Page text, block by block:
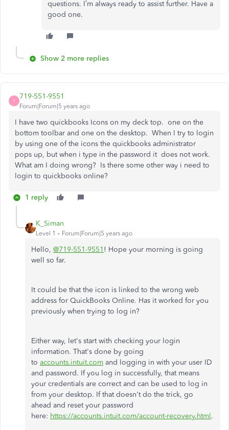
questions. I’m always ready to assist further. Have a
good one.
Show 2 more replies
7
719-551-9551
Forum|Forum|5 years ago
I have two quickbooks Icons on my deck top. one on the
bottom toolbar and one on the desktop. When I try to login
by using one of the icons the quickbooks administrator
pops up, but when i type in the password it does not work.
What am I doing wrong? Is there some other way i need to
login to quickbooks online?
1 reply
K_Siman
Level 1 Forum|Forum|5 years ago
Hello, @719-551-9551 ! Hope your morning is going
well so far.
It could be that the icon is linked to the wrong web
address for QuickBooks Online. Has it worked for you
previously when trying to log in?
Either way, let's start with checking your login
information. That's done by going
to accounts.intuit.com and logging in with your user ID
and password. If you log in successfully, that means
your credentials are correct and can be used to log in
from your desktop. If that doesn't do the trick, go
ahead and reset your password
here: https://accounts.intuit.com/account-recovery.html.